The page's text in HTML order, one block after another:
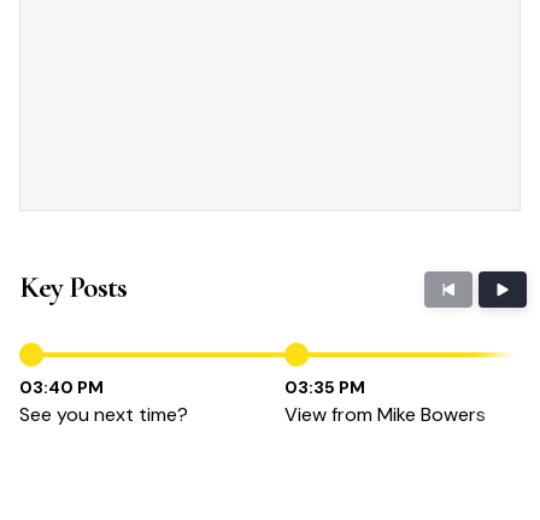
Key Posts
03:40 PM
See you next time?
03:35 PM
View from Mike Bowers